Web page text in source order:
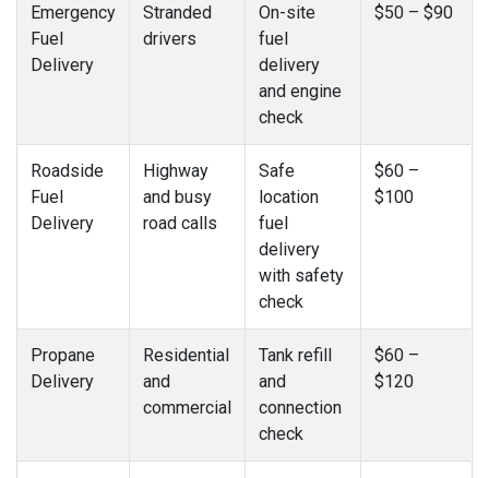
Emergency
Fuel
Delivery
Stranded
drivers
On-site
fuel
delivery
and engine
check
$50 – $90
Roadside
Fuel
Delivery
Highway
and busy
road calls
Safe
location
fuel
delivery
with safety
check
$60 –
$100
Propane
Delivery
Residential
and
commercial
Tank refill
and
connection
check
$60 –
$120